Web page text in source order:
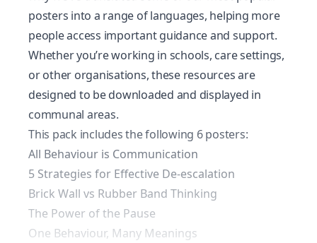
posters into a range of languages, helping more
people access important guidance and support.
Whether you’re working in schools, care settings,
or other organisations, these resources are
designed to be downloaded and displayed in
communal areas.
This pack includes the following 6 posters:
All Behaviour is Communication
5 Strategies for Effective De-escalation
Brick Wall vs Rubber Band Thinking
The Power of the Pause
One Behaviour, Many Meanings